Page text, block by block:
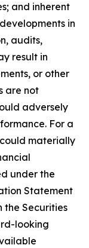
and inherent
in
audits,
result in
or other
are not
adversely
For a
materially
under the
Statement
the Securities
looking